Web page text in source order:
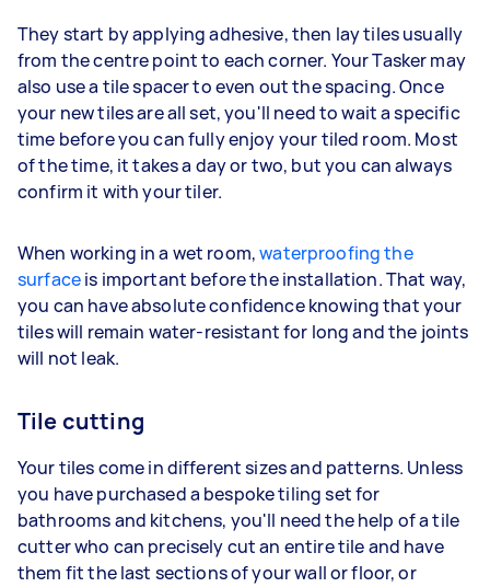
They start by applying adhesive, then lay tiles usually
from the centre point to each corner. Your Tasker may
also use a tile spacer to even out the spacing. Once
your new tiles are all set, you'll need to wait a specific
time before you can fully enjoy your tiled room. Most
of the time, it takes a day or two, but you can always
confirm it with your tiler.
When working in a wet room,waterproofing the
surfaceis important before the installation. That way,
you can have absolute confidence knowing that your
tiles will remain water-resistant for long and the joints
will not leak.
Tile cutting
Your tiles come in different sizes and patterns. Unless
you have purchased a bespoke tiling set for
bathrooms and kitchens, you'll need the help of a tile
cutter who can precisely cut an entire tile and have
them fit the last sections of your wall or floor, or